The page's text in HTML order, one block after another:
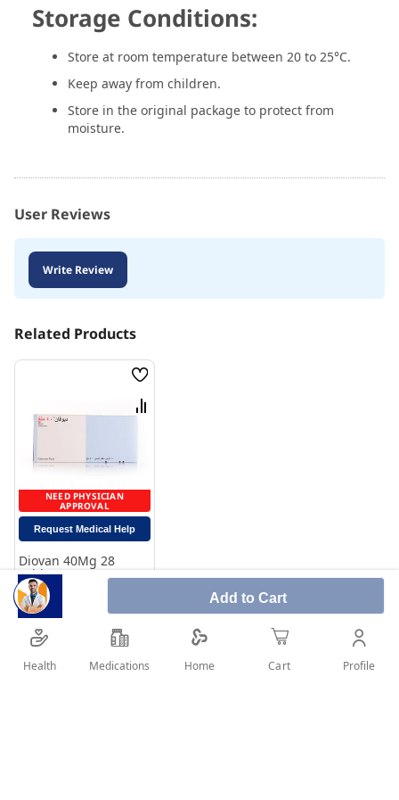
Add to Cart
Storage Conditions:
Store at room temperature between 20 to 25°C.
Keep away from children.
Store in the original package to protect from
moisture.
User Reviews
Write Review
Related Products
NEED PHYSICIAN
APPROVAL
Wish
List
Compare
Request Medical Help
Diovan 40Mg 28
Tablets
Rating:
100%23.05
Add to Cart
Health Medications Home Cart Profile